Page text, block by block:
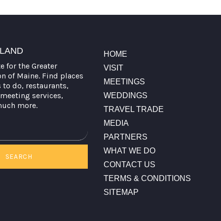
for the Greater
of Maine. Find places
do, restaurants,
services,
more.
SEARCH
HOME
VISIT
MEETINGS
WEDDINGS
TRAVEL TRADE
MEDIA
PARTNERS
WHAT WE DO
CONTACT US
TERMS & CONDITIONS
SITEMAP